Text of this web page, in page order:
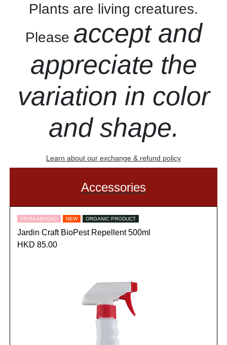
Plants are living creatures.
Please accept and
appreciate the
variation in color
and shape.
Learn about our exchange & refund policy
Accessories
FROM ABROAD NEW ORGANIC PRODUCT
Jardin Craft BioPest Repellent 500ml
HKD 85.00